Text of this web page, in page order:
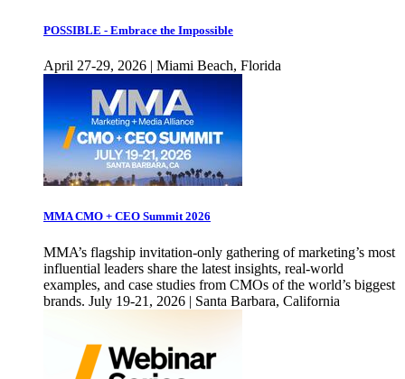
POSSIBLE - Embrace the Impossible
April 27-29, 2026 | Miami Beach, Florida
MMA CMO + CEO Summit 2026
MMA’s flagship invitation-only gathering of marketing’s most
influential leaders share the latest insights, real-world
examples, and case studies from CMOs of the world’s biggest
brands. July 19-21, 2026 | Santa Barbara, California